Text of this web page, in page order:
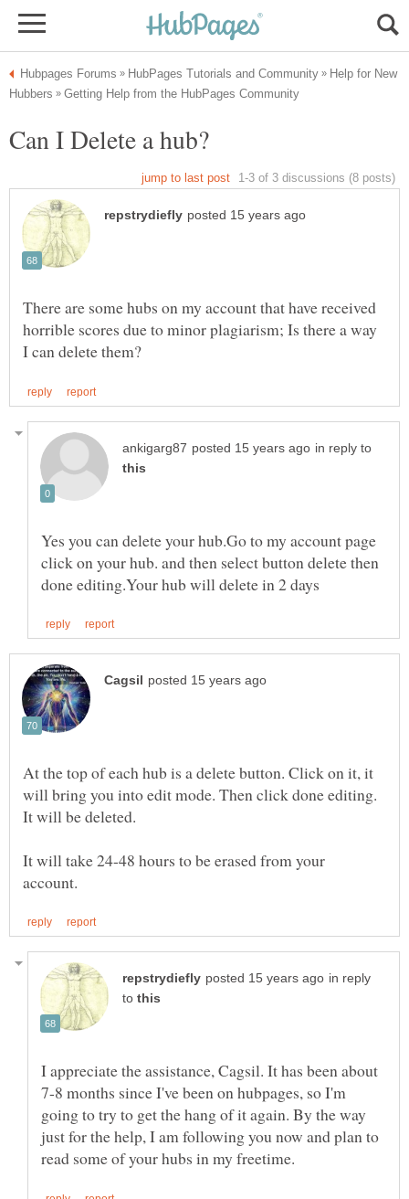
Help for New
There are some hubs on my account that have received
horrible scores due to minor plagiarism; Is there a way
in reply to
Yes you can delete your hub.Go to my account page
click on your hub. and then select button delete then
At the top of each hub is a delete button. Click on it, it
will bring you into edit mode. Then click done editing.
It will take 24-48 hours to be erased from your
in reply
to
I appreciate the assistance, Cagsil. It has been about
7-8 months since I've been on hubpages, so I'm
going to try to get the hang of it again. By the way
just for the help, I am following you now and plan to